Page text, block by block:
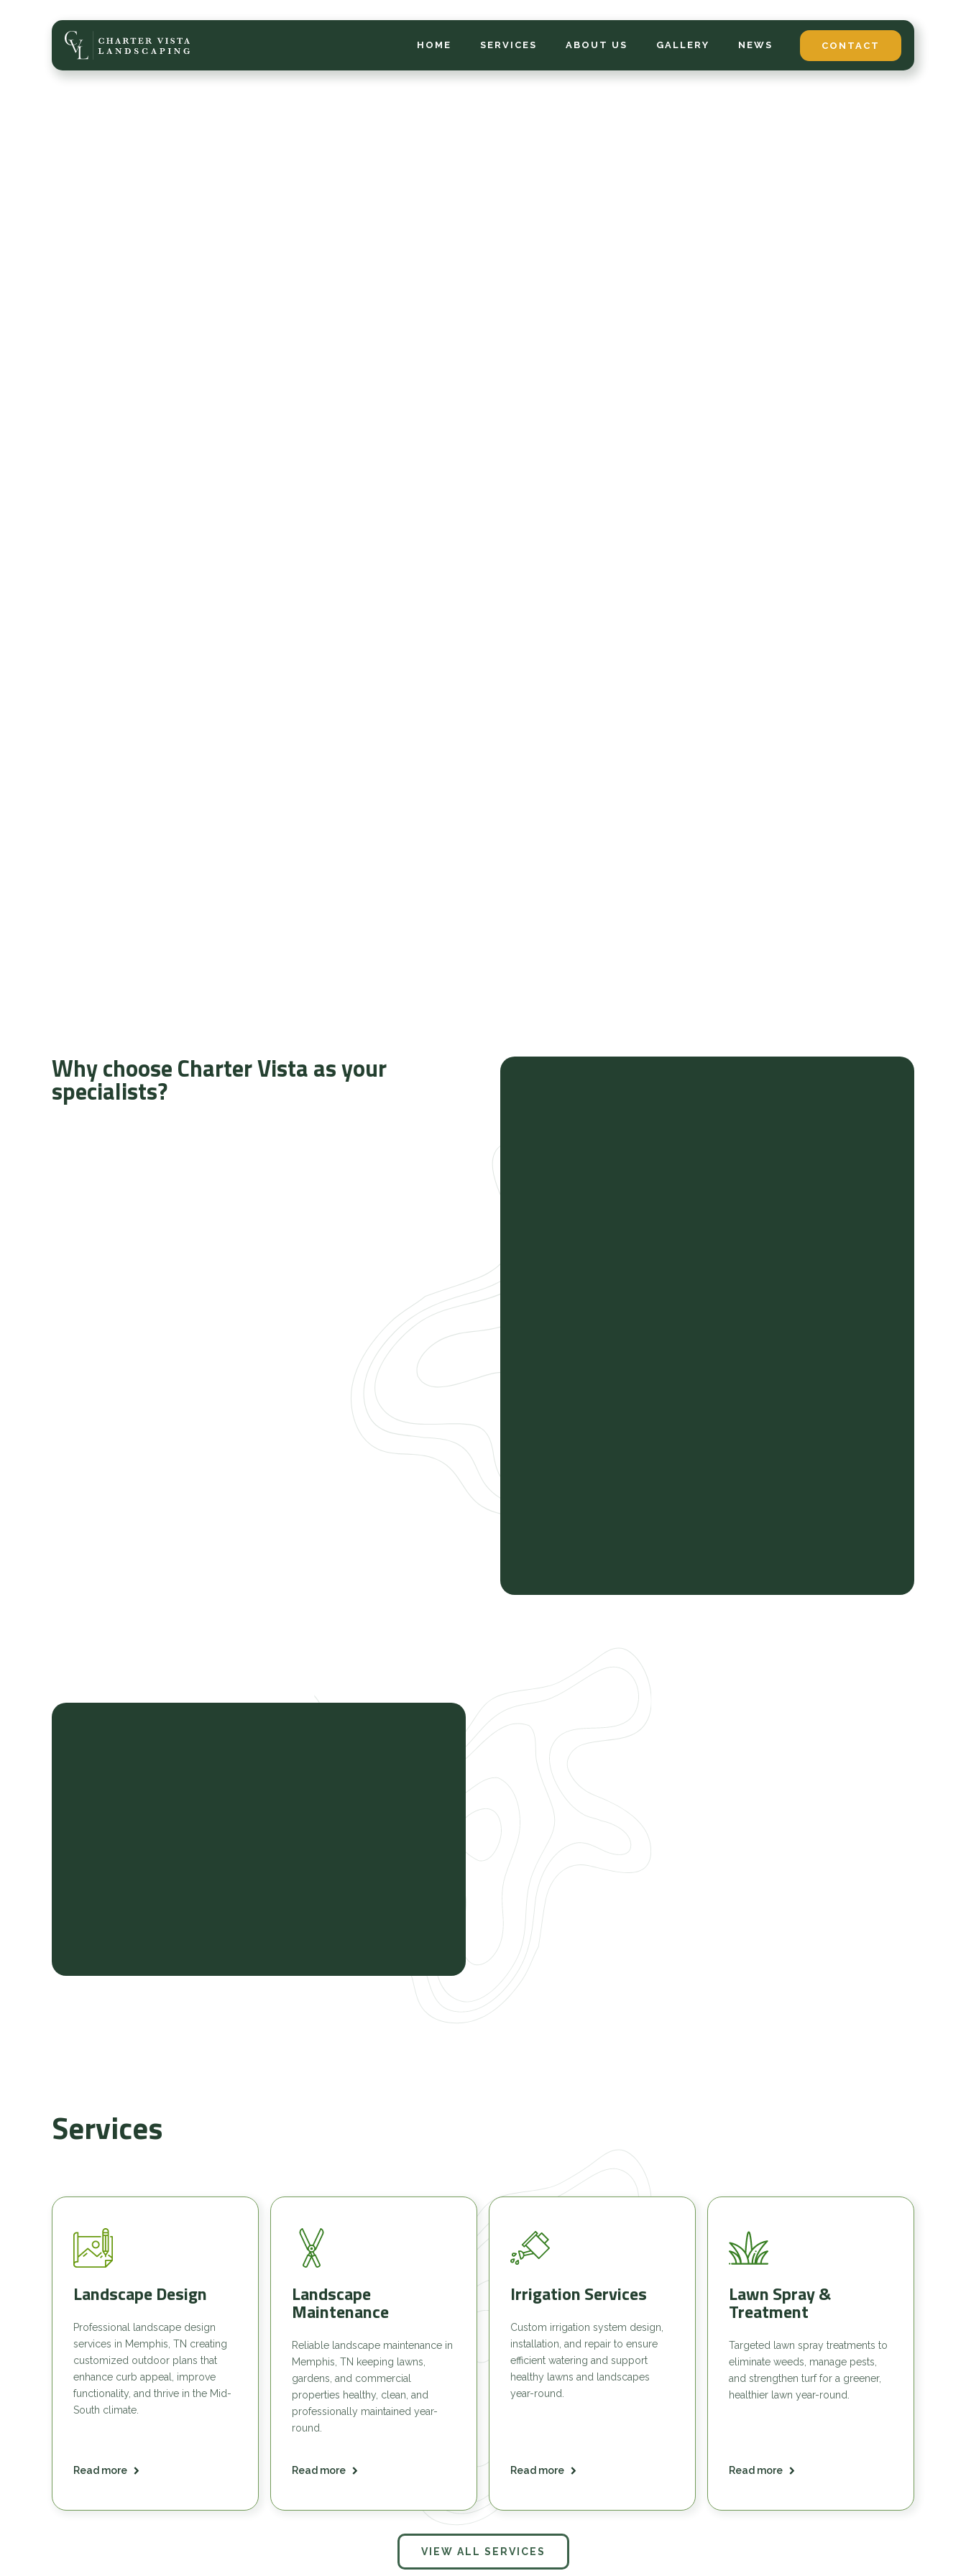
HOME SERVICES ABOUT US GALLERY NEWS CONTACT
Why choose Charter Vista as your
specialists?
Services
Landscape Design
Professional landscape design
services in Memphis, TN creating
customized outdoor plans that
enhance curb appeal, improve
functionality, and thrive in the Mid-
South climate.
Read more
Landscape
Maintenance
Reliable landscape maintenance in
Memphis, TN keeping lawns,
gardens, and commercial
properties healthy, clean, and
professionally maintained year-
round.
Read more
Irrigation Services
Custom irrigation system design,
installation, and repair to ensure
efficient watering and support
healthy lawns and landscapes
year-round.
Read more
Lawn Spray &
Treatment
Targeted lawn spray treatments to
eliminate weeds, manage pests,
and strengthen turf for a greener,
healthier lawn year-round.
Read more
VIEW ALL SERVICES